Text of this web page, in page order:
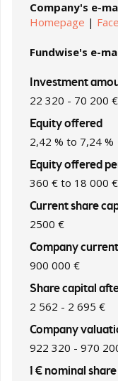
Company's e-
Homepage |
Fundwise's e-
Investment
22 320 - 70 200 €
Equity offered
2,42 % to 7,24 %
Equity offered
360 € to 18 000 €
Current share
2500 €
Company
900 000 €
Share capital
2 562 - 2 695 €
Company
922 320 - 970
1 € nominal